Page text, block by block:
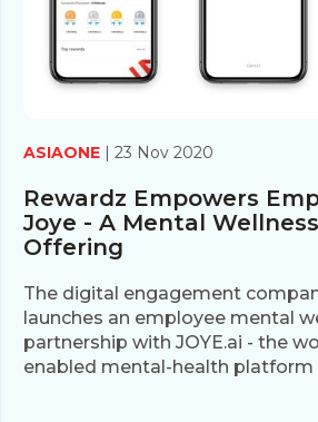
ASIAONE | 23 Nov 2020
Rewardz Empowers
Joye - A Mental
Offering
The digital engagement
launches an employee mental
partnership with JOYE.ai - the
enabled mental-health platform